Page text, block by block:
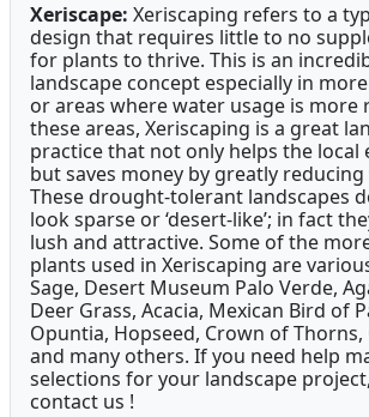
Xeriscape: Xeriscaping refers to a
design that requires little to no
for plants to thrive. This is an
landscape concept especially in
or areas where water usage is more
these areas, Xeriscaping is a great
practice that not only helps the local
but saves money by greatly
These drought-tolerant landscapes
look sparse or ‘desert-like’; in fact
lush and attractive. Some of the
plants used in Xeriscaping are
Sage, Desert Museum Palo Verde,
Deer Grass, Acacia, Mexican Bird of
Opuntia, Hopseed, Crown of
and many others. If you need help
selections for your landscape
contact us !